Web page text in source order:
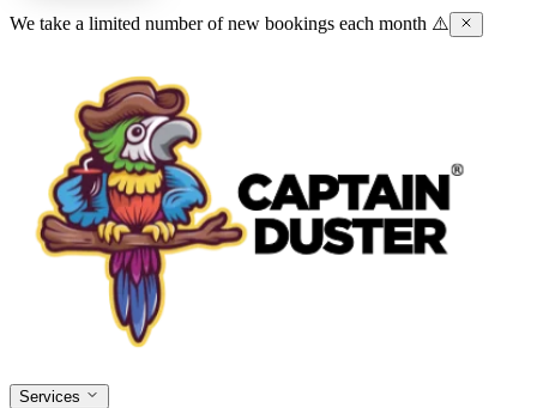
We take a limited number of new bookings each month ⚠️
Services